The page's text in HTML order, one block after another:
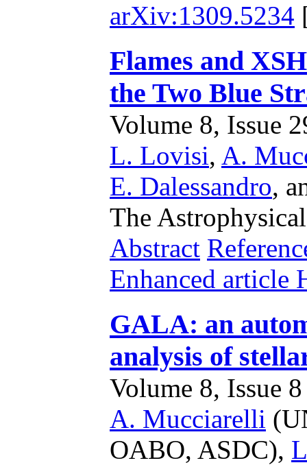
arXiv:1309.5234
Flames and
the Two Blue
Volume 8, Issue
L. Lovisi, A.
E. Dalessandro,
The
Abstract
Enhanced article
GALA: an
analysis of
Volume 8, Issue
A. Mucciarelli
OABO, ASDC),